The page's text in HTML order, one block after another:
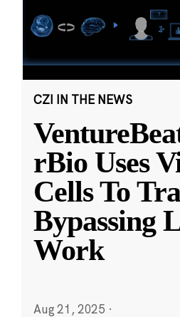
CZI IN THE NEWS
rBio Uses
Cells To
Bypassing
Work
Aug 21, 2025 ·